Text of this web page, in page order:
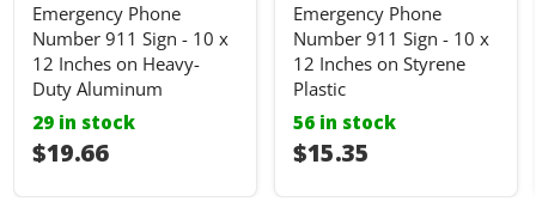
Emergency Phone
Number 911 Sign - 10 x
12 Inches on Heavy-
Duty Aluminum
29 in stock
I18n Error: I18n::argumenterror
$19.66
Emergency Phone
Number 911 Sign - 10 x
12 Inches on Styrene
Plastic
56 in stock
I18n Error:
$15.35